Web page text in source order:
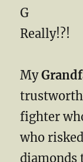
G
Really!?!
My
fighter
who
diamonds